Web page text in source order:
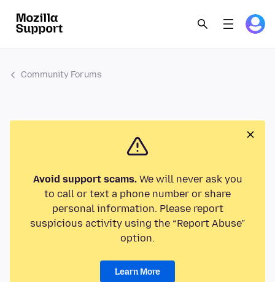
Community Forums
Avoid support scams.We will never ask you
to call or text a phone number or share
personal information. Please report
suspicious activity using the “Report Abuse”
option.
Learn More